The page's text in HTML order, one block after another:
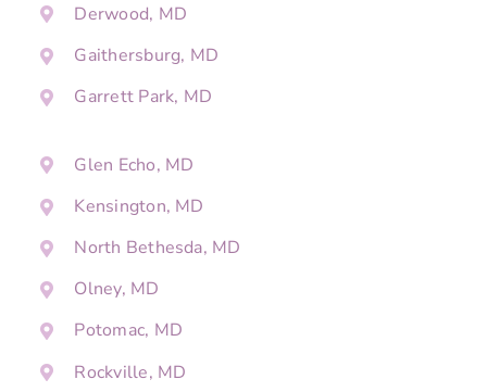
Derwood, MD
Gaithersburg, MD
Garrett Park, MD
Glen Echo, MD
Kensington, MD
North Bethesda, MD
Olney, MD
Potomac, MD
Rockville, MD